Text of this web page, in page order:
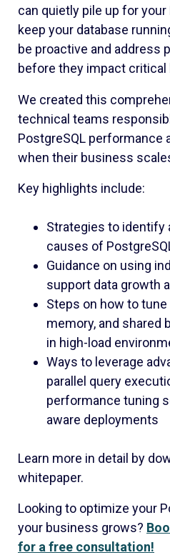
can quietly pile up for
keep your database
be proactive and address
before they impact
We created this
technical teams
PostgreSQL performance
when their business
Key highlights include:
Strategies to identify
causes of
Guidance on using
support data growth
Steps on how to
memory, and shared
in high-load
Ways to leverage
parallel query
performance tuning
aware deployments
Learn more in detail by
whitepaper.
Looking to optimize your
your business grows?
for a free consultation!